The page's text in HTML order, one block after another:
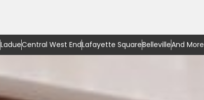
LadueCentral West EndLafayette SquareBellevilleAnd More